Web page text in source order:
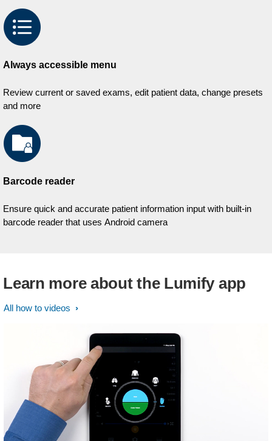
Always accessible menu
Review current or saved exams, edit patient data, change presets
and more
Barcode reader
Ensure quick and accurate patient information input with built-in
barcode reader that uses Android camera
Learn more about the Lumify app
All how to videos